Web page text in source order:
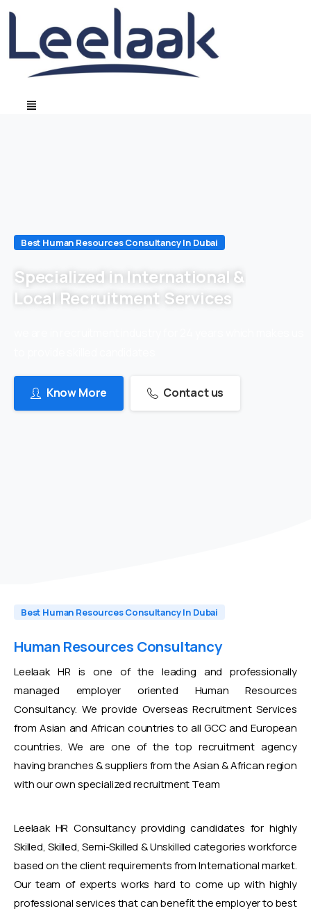
Best Human Resources Consultancy In Dubai
Specialized in International &
Local Recruitment Services
Know More Contact us
Best Human Resources Consultancy In Dubai
Human Resources Consultancy
Leelaak HR is one of the leading and professionally
managed employer oriented Human Resources
Consultancy. We provide Overseas Recruitment Services
from Asian and African countries to all GCC and European
countries. We are one of the top recruitment agency
having branches & suppliers from the Asian & African region
with our own specialized recruitment Team
Leelaak HR Consultancy providing candidates for highly
Skilled, Skilled, Semi-Skilled & Unskilled categories workforce
based on the client requirements from International market.
Our team of experts works hard to come up with highly
professional services that can benefit the employer to best